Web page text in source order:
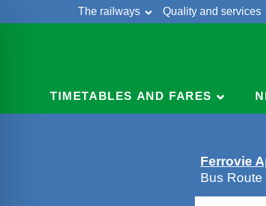
The railways Quality and services
TIMETABLES AND FARES
Ferrovie
Bus